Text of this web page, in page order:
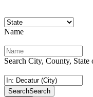
Name
Search City, County, State
SearchSearch